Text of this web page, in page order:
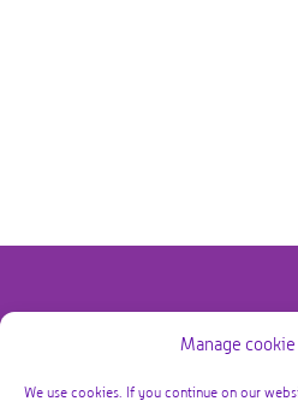
Manage
We use cookies. If you continue on our
@copyright Bby Zorg Kraamzorg
voorbehouden